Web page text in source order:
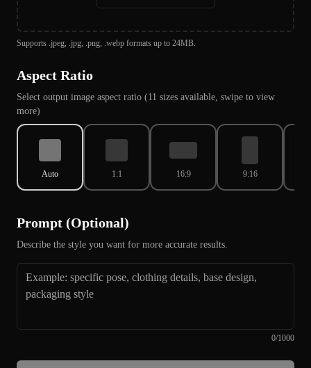
Supports .jpeg, .jpg, .png, .webp formats up to 24MB.
Aspect Ratio
Select output image aspect ratio (11 sizes available, swipe to view
more)
Auto 1:1 16:9 9:16
Prompt (Optional)
Describe the style you want for more accurate results.
0/1000